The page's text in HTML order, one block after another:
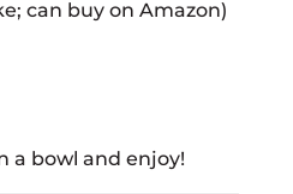
can buy on Amazon)
a bowl and enjoy!